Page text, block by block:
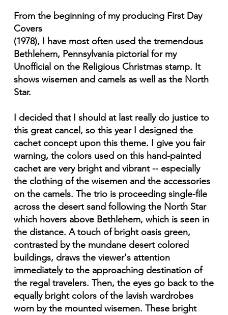
From the beginning of my producing First Day
Covers
(1978), I have most often used the tremendous
Bethlehem, Pennsylvania pictorial for my
Unofficial on the Religious Christmas stamp. It
shows wisemen and camels as well as the North
Star.
I decided that I should at last really do justice to
this great cancel, so this year I designed the
cachet concept upon this theme. I give you fair
warning, the colors used on this hand-painted
cachet are very bright and vibrant -- especially
the clothing of the wisemen and the accessories
on the camels. The trio is proceeding single-file
across the desert sand following the North Star
which hovers above Bethlehem, which is seen in
the distance. A touch of bright oasis green,
contrasted by the mundane desert colored
buildings, draws the viewer's attention
immediately to the approaching destination of
the regal travelers. Then, the eyes go back to the
equally bright colors of the lavish wardrobes
worn by the mounted wisemen. These bright